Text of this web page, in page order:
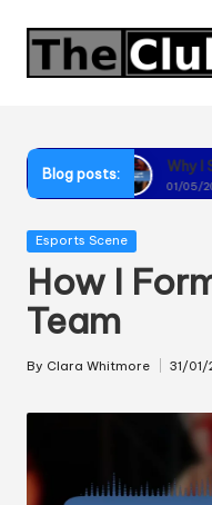
Skip
Blog posts:
Why I Stopped Using
01/05/2025
Posted
Esports Scene
How I
Team
Posted
By Clara Whitmore 31/